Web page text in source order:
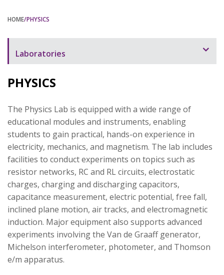
HOME/PHYSICS
Laboratories
Laboratory Overview
Bioinstrumentation
Biology and Chemistry
Civil Engineering
Communication
Electronics
Digital Logic
Mechanical Engineering
Mechatronics Engineering
Physics
PHYSICS
The Physics Lab is equipped with a wide range of
educational modules and instruments, enabling
students to gain practical, hands-on experience in
electricity, mechanics, and magnetism. The lab includes
facilities to conduct experiments on topics such as
resistor networks, RC and RL circuits, electrostatic
charges, charging and discharging capacitors,
capacitance measurement, electric potential, free fall,
inclined plane motion, air tracks, and electromagnetic
induction. Major equipment also supports advanced
experiments involving the Van de Graaff generator,
Michelson interferometer, photometer, and Thomson
e/m apparatus.